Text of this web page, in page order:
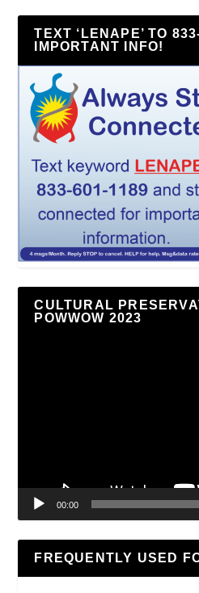
TEXT ‘LENAPE’ TO
IMPORTANT INFO!
CULTURAL
POWWOW 2023
00:00
FREQUENTLY USED